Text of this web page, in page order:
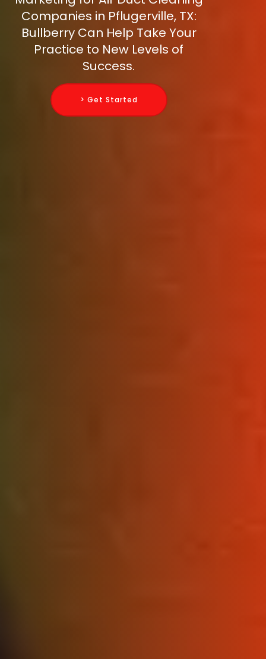
Companies in Pflugerville, TX:
Bullberry Can Help Take Your
Practice to New Levels of
Success.
> Get Started